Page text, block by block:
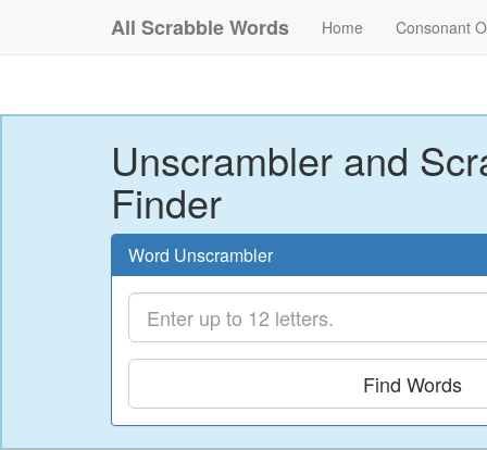
All Scrabble Words Home Consonant
Unscrambler and
Finder
Word Unscrambler
Find Words